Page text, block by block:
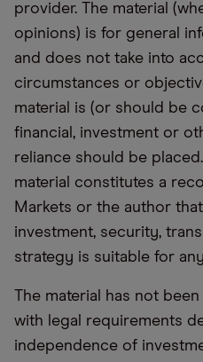
provider. The material
opinions) is for general
and does not take into
circumstances or
material is (or should be
financial, investment or
reliance should be
material constitutes a
Markets or the author
investment, security,
strategy is suitable for
The material has not
with legal requirements
independence of